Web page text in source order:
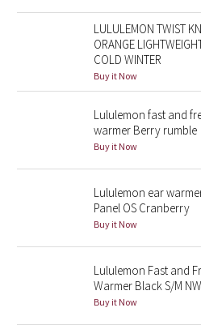
Wanderlust
2016 Olympics
Lunar New Year 2020
Lunar New Year 2022
LULULEMON TWIST
ORANGE
COLD WINTER
Buy it Now
Lululemon fast and
warmer Berry rumble
Buy it Now
Lululemon ear
Panel OS Cranberry
Buy it Now
Lululemon Fast and
Warmer Black S/M
Buy it Now